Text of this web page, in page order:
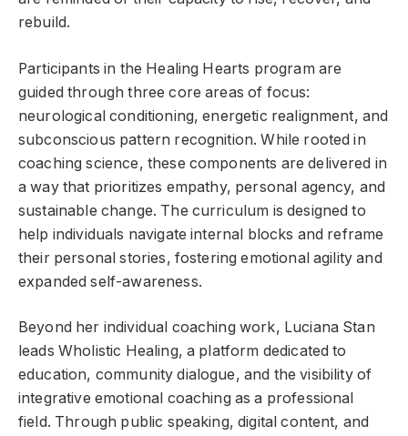
rebuild.
Participants in the Healing Hearts program are
guided through three core areas of focus:
neurological conditioning, energetic realignment, and
subconscious pattern recognition. While rooted in
coaching science, these components are delivered in
a way that prioritizes empathy, personal agency, and
sustainable change. The curriculum is designed to
help individuals navigate internal blocks and reframe
their personal stories, fostering emotional agility and
expanded self-awareness.
Beyond her individual coaching work, Luciana Stan
leads Wholistic Healing, a platform dedicated to
education, community dialogue, and the visibility of
integrative emotional coaching as a professional
field. Through public speaking, digital content, and